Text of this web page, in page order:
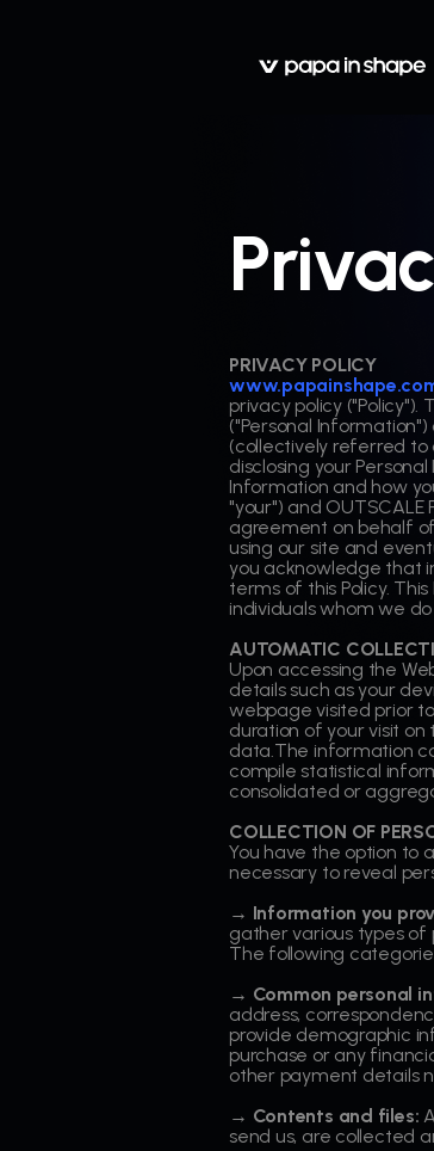
PRIVACY POLICY
privacy policy
("Personal Information")
(collectively referred to
disclosing your
Information and how
"your") and
agreement on behalf
using our site and
you acknowledge that
terms of this Policy.
individuals whom we
AUTOMATIC
Upon accessing the
details such as your
webpage visited prior
duration of your visit
data.The information
compile statistical
consolidated or
COLLECTION OF
You have the option to
necessary to reveal
→ Information you
gather various types of
The following
→ Common personal
address,
provide demographic
purchase or any
other payment details
→ Contents and files:
send us, are collected